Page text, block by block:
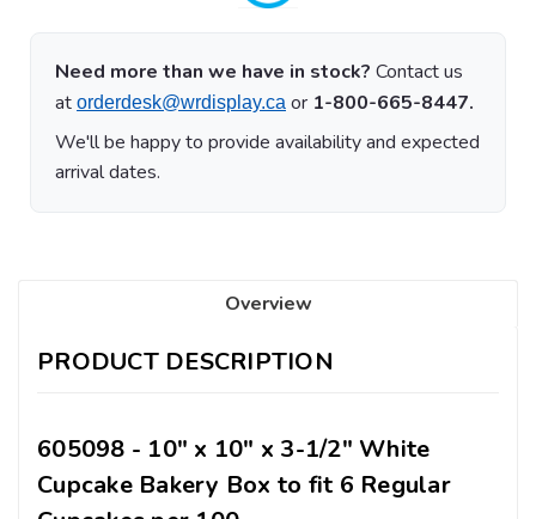
Need more than we have in stock? Contact us
at orderdesk@wrdisplay.ca or 1-800-665-8447.
We'll be happy to provide availability and expected
arrival dates.
Overview
PRODUCT DESCRIPTION
605098 - 10" x 10" x 3-1/2" White
Cupcake Bakery Box to fit 6 Regular